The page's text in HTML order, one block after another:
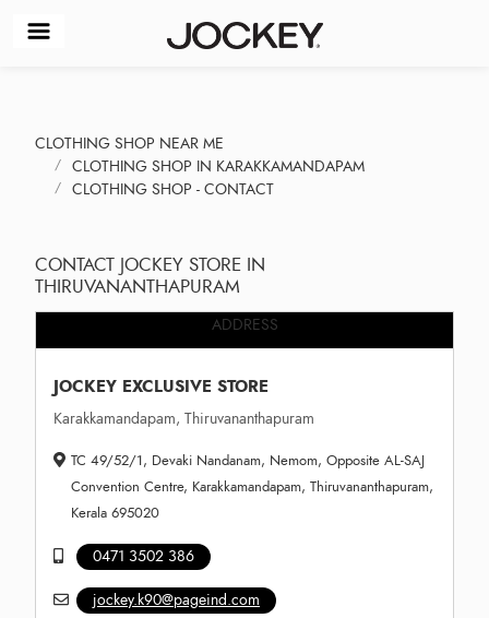
CLOTHING SHOP NEAR ME
CLOTHING SHOP IN KARAKKAMANDAPAM
CLOTHING SHOP - CONTACT
CONTACT JOCKEY STORE IN
THIRUVANANTHAPURAM
ADDRESS
JOCKEY EXCLUSIVE STORE
Karakkamandapam, Thiruvananthapuram
TC 49/52/1, Devaki Nandanam, Nemom, Opposite AL-SAJ
Convention Centre, Karakkamandapam, Thiruvananthapuram,
Kerala 695020
0471 3502 386
jockey.k90@pageind.com